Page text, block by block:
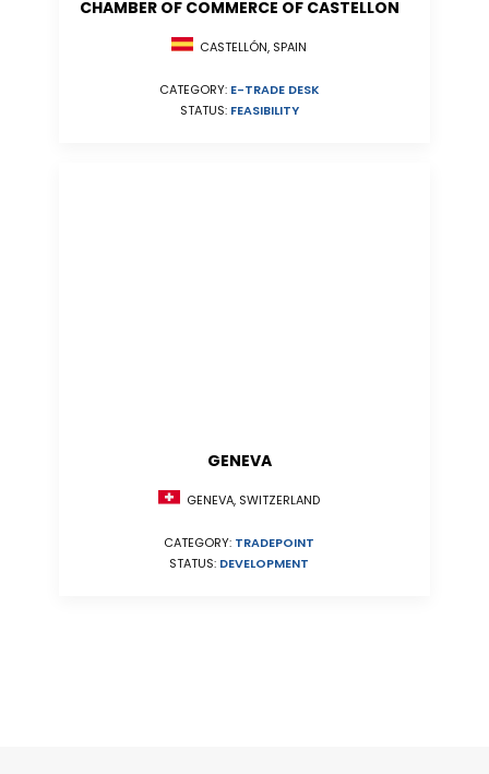
CHAMBER OF COMMERCE OF CASTELLON
CASTELLÓN, SPAIN
CATEGORY: E-TRADE DESK
STATUS: FEASIBILITY
GENEVA
GENEVA, SWITZERLAND
CATEGORY: TRADEPOINT
STATUS: DEVELOPMENT